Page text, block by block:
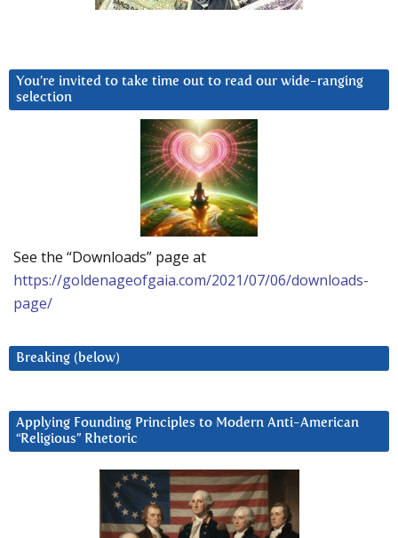
You’re invited to take time out to read our wide-ranging
selection
See the “Downloads” page at
https://goldenageofgaia.com/2021/07/06/downloads-
page/
Breaking (below)
Applying Founding Principles to Modern Anti-American
“Religious” Rhetoric